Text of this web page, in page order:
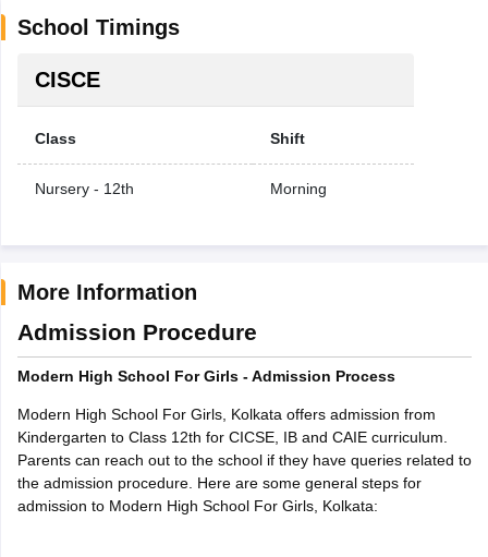
School Timings
CISCE
Class Shift
Nursery - 12th Morning
More Information
Admission Procedure
Modern High School For Girls - Admission Process
Modern High School For Girls, Kolkata offers admission from
Kindergarten to Class 12th for CICSE, IB and CAIE curriculum.
Parents can reach out to the school if they have queries related to
the admission procedure. Here are some general steps for
admission to Modern High School For Girls, Kolkata: